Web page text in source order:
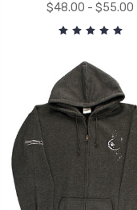
$48.00 - $55.00